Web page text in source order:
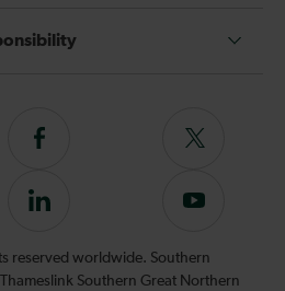
Follow
on
Facebook
Follow
on
Follow
on
LinkedIn
Subscribe
our
YouTube
reserved worldwide. Southern
Southern Great Northern